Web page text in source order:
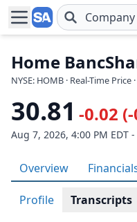
Skip to main content
Home
NYSE: HOMB · Real-Time Price
30.81 -0.02
Aug 7, 2026, 4:00 PM EDT
Overview
Profile Transcripts